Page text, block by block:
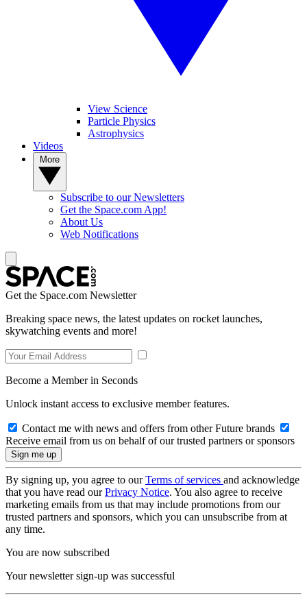
View Science
Particle Physics
Astrophysics
Videos
Subscribe to our Newsletters
Get the Space.com App!
About Us
Web Notifications
Get the Space.com Newsletter
Breaking space news, the latest updates on rocket launches,
skywatching events and more!
Become a Member in Seconds
Unlock instant access to exclusive member features.
Contact me with news and offers from other Future brands
Receive email from us on behalf of our trusted partners or sponsors
By signing up, you agree to ourTerms of services and acknowledge
that you have read ourPrivacy Notice. You also agree to receive
marketing emails from us that may include promotions from our
trusted partners and sponsors, which you can unsubscribe from at
any time.
You are now subscribed
Your newsletter sign-up was successful